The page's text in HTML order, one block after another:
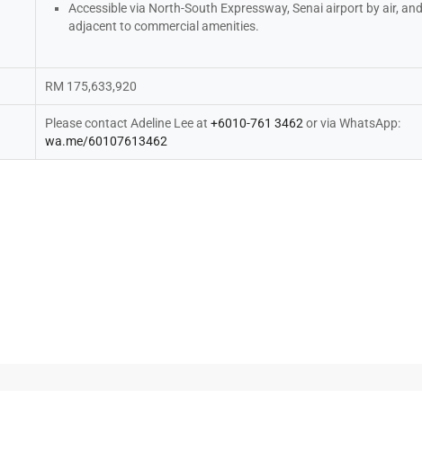
Accessible via North-South Expressway, Senai airport by air, and
adjacent to commercial amenities.
RM 175,633,920
Please contact Adeline Lee at +6010-761 3462 or via WhatsApp:
wa.me/60107613462